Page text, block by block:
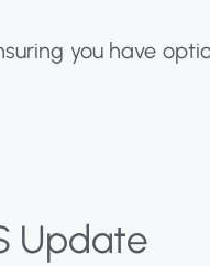
you have
Update